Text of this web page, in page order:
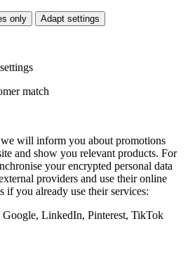
only Adapt settings
match
will inform you about promotions
and show you relevant products. For
your encrypted personal data
providers and use their online
if you already use their services:
LinkedIn, Pinterest, TikTok